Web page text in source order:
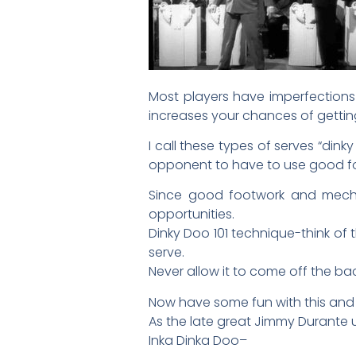
Most players have
increases your chances of
I call these types of serves
opponent to have to use good
Since good footwork and
opportunities.
Dinky Doo 101 technique-think
serve.
Never allow it to come off the
Now have some fun with this
As the late great Jimmy
Inka Dinka Doo–